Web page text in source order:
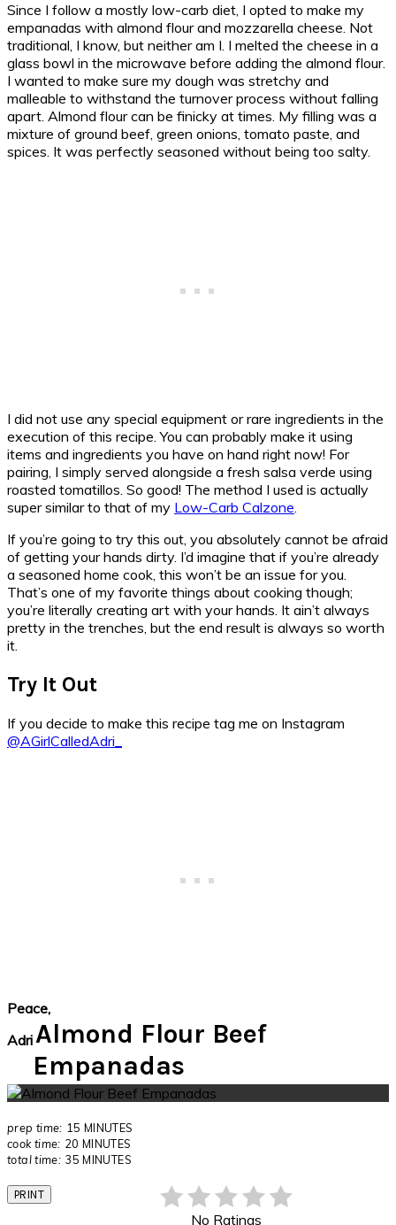
Since I follow a mostly low-carb diet, I opted to make my
empanadas with almond flour and mozzarella cheese. Not
traditional, I know, but neither am I. I melted the cheese in a
glass bowl in the microwave before adding the almond flour.
I wanted to make sure my dough was stretchy and
malleable to withstand the turnover process without falling
apart. Almond flour can be finicky at times. My filling was a
mixture of ground beef, green onions, tomato paste, and
spices. It was perfectly seasoned without being too salty.
I did not use any special equipment or rare ingredients in the
execution of this recipe. You can probably make it using
items and ingredients you have on hand right now! For
pairing, I simply served alongside a fresh salsa verde using
roasted tomatillos. So good! The method I used is actually
super similar to that of my Low-Carb Calzone.
If you’re going to try this out, you absolutely cannot be afraid
of getting your hands dirty. I’d imagine that if you’re already
a seasoned home cook, this won’t be an issue for you.
That’s one of my favorite things about cooking though;
you’re literally creating art with your hands. It ain’t always
pretty in the trenches, but the end result is always so worth
it.
Try It Out
If you decide to make this recipe tag me on Instagram
@AGirlCalledAdri_
Peace,
AdriAlmond Flour Beef
Empanadas
prep time: 15 MINUTES
cook time: 20 MINUTES
total time: 35 MINUTES
PRINT
No Ratings